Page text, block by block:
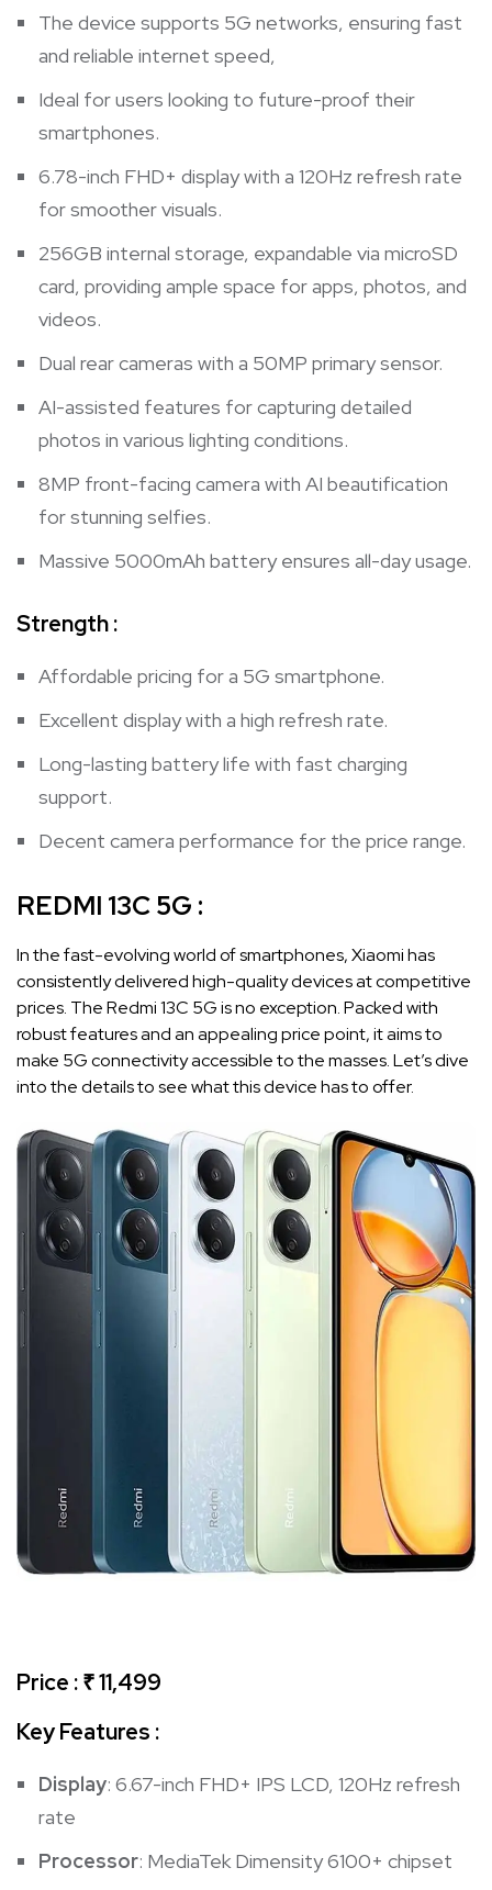
The device supports 5G networks, ensuring fast
and reliable internet speed,
Ideal for users looking to future-proof their
smartphones.
6.78-inch FHD+ display with a 120Hz refresh rate
for smoother visuals.
256GB internal storage, expandable via microSD
card, providing ample space for apps, photos, and
videos.
Dual rear cameras with a 50MP primary sensor.
AI-assisted features for capturing detailed
photos in various lighting conditions.
8MP front-facing camera with AI beautification
for stunning selfies.
Massive 5000mAh battery ensures all-day usage.
Strength :
Affordable pricing for a 5G smartphone.
Excellent display with a high refresh rate.
Long-lasting battery life with fast charging
support.
Decent camera performance for the price range.
REDMI 13C 5G :
In the fast-evolving world of smartphones, Xiaomi has
consistently delivered high-quality devices at competitive
prices. The Redmi 13C 5G is no exception. Packed with
robust features and an appealing price point, it aims to
make 5G connectivity accessible to the masses. Let’s dive
into the details to see what this device has to offer.
Price : ₹ 11,499
Key Features :
Display: 6.67-inch FHD+ IPS LCD, 120Hz refresh
rate
Processor: MediaTek Dimensity 6100+ chipset